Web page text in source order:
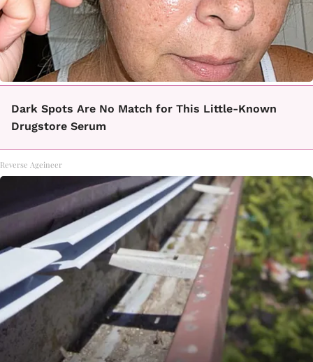
Dark Spots Are No Match for This Little-Known
Drugstore Serum
Reverse Ageineer